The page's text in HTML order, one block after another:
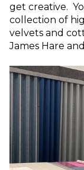
get creative.
collection of
velvets and
James Hare